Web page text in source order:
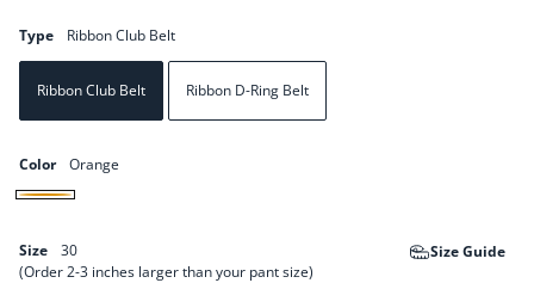
Type Ribbon Club Belt
Ribbon Club Belt Ribbon D-Ring Belt
Color Orange
Size 30
Size Guide
(Order 2-3 inches larger than your pant size)